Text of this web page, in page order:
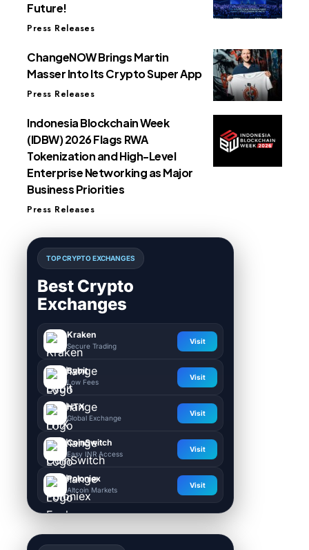
Future!
Press Releases
ChangeNOW Brings Martin
Masser Into Its Crypto Super App
Press Releases
Indonesia Blockchain Week
(IDBW) 2026 Flags RWA
Tokenization and High-Level
Enterprise Networking as Major
Business Priorities
Press Releases
TOP CRYPTO EXCHANGES
Best Crypto
Exchanges
Kraken
Secure Trading
Visit
Bybit
Low Fees
Visit
HTX
Global Exchange
Visit
CoinSwitch
Easy INR Access
Visit
Poloniex
Altcoin Markets
Visit